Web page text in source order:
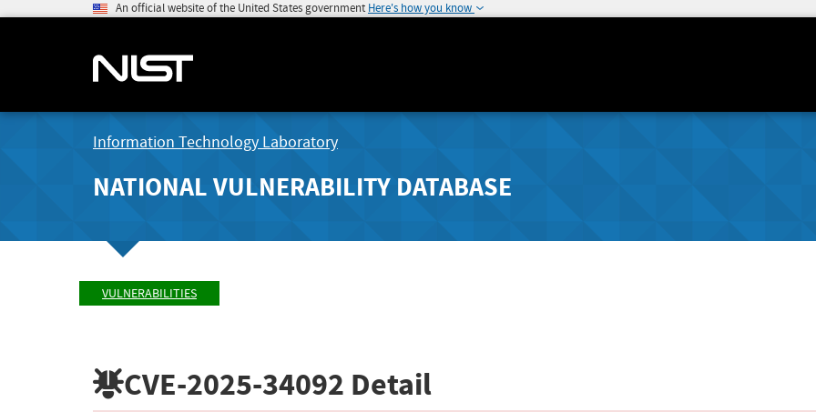
An official website of the United States government Here's how you know
Information Technology Laboratory
NATIONAL VULNERABILITY DATABASE
VULNERABILITIES
CVE-2025-34092 Detail